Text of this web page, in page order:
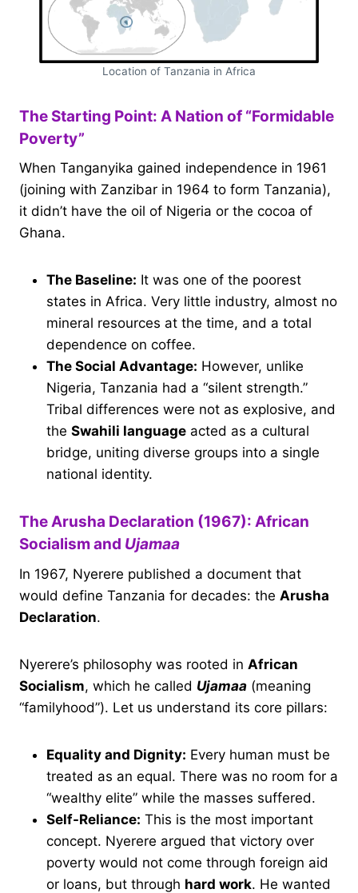
Location of Tanzania in Africa
The Starting Point: A Nation of “Formidable
Poverty”
When Tanganyika gained independence in 1961
(joining with Zanzibar in 1964 to form Tanzania),
it didn’t have the oil of Nigeria or the cocoa of
Ghana.
The Baseline: It was one of the poorest
states in Africa. Very little industry, almost no
mineral resources at the time, and a total
dependence on coffee.
The Social Advantage: However, unlike
Nigeria, Tanzania had a “silent strength.”
Tribal differences were not as explosive, and
the Swahili language acted as a cultural
bridge, uniting diverse groups into a single
national identity.
The Arusha Declaration (1967): African
Socialism and Ujamaa
In 1967, Nyerere published a document that
would define Tanzania for decades: the Arusha
Declaration.
Nyerere’s philosophy was rooted in African
Socialism, which he called Ujamaa (meaning
“familyhood”). Let us understand its core pillars:
Equality and Dignity: Every human must be
treated as an equal. There was no room for a
“wealthy elite” while the masses suffered.
Self-Reliance: This is the most important
concept. Nyerere argued that victory over
poverty would not come through foreign aid
or loans, but through hard work. He wanted